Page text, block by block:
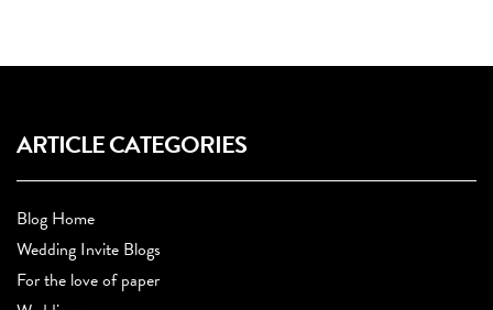
ARTICLE CATEGORIES
Blog Home
Wedding Invite Blogs
For the love of paper